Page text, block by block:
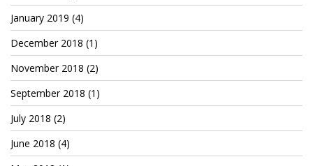
January 2019 (4)
December 2018 (1)
November 2018 (2)
September 2018 (1)
July 2018 (2)
June 2018 (4)